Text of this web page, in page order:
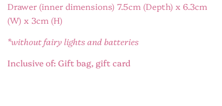
Drawer (inner dimensions) 7.5cm (Depth) x 6.3cm
(W) x 3cm (H)
*without fairy lights and batteries
Inclusive of: Gift bag, gift card